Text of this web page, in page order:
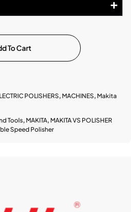
To Cart
POLISHERS, MACHINES, Makita
Tools, MAKITA, MAKITA VS POLISHER
Speed Polisher